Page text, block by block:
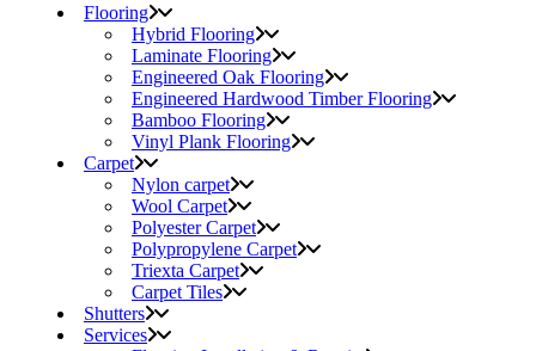
Flooring
Hybrid Flooring
Laminate Flooring
Engineered Oak Flooring
Engineered Hardwood Timber Flooring
Bamboo Flooring
Vinyl Plank Flooring
Carpet
Nylon carpet
Wool Carpet
Polyester Carpet
Polypropylene Carpet
Triexta Carpet
Carpet Tiles
Shutters
Services